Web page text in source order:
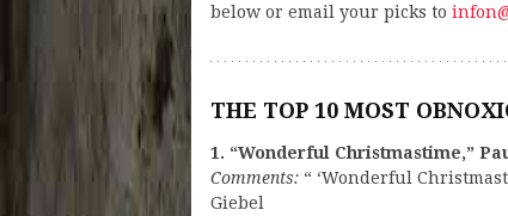
below or email your picks to
THE TOP 10 MOST
1. “Wonderful Christmastime,”
Comments: “ ‘Wonderful
Giebel